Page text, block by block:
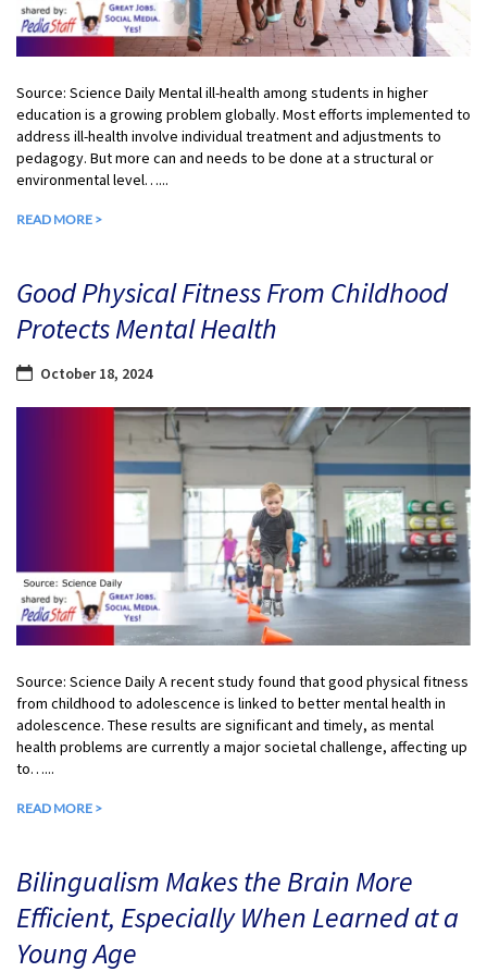
Source: Science Daily Mental ill-health among students in higher
education is a growing problem globally. Most efforts implemented to
address ill-health involve individual treatment and adjustments to
pedagogy. But more can and needs to be done at a structural or
environmental level…...
READ MORE >
Good Physical Fitness From Childhood
Protects Mental Health
October 18, 2024
Source: Science Daily A recent study found that good physical fitness
from childhood to adolescence is linked to better mental health in
adolescence. These results are significant and timely, as mental
health problems are currently a major societal challenge, affecting up
to…...
READ MORE >
Bilingualism Makes the Brain More
Efficient, Especially When Learned at a
Young Age